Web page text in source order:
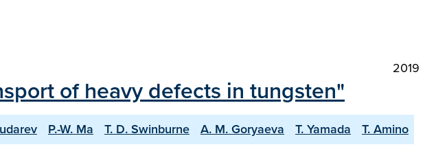
2019
of heavy defects in tungsten"
P.-W. Ma T. D. Swinburne A. M. Goryaeva T. Yamada
T. Amino